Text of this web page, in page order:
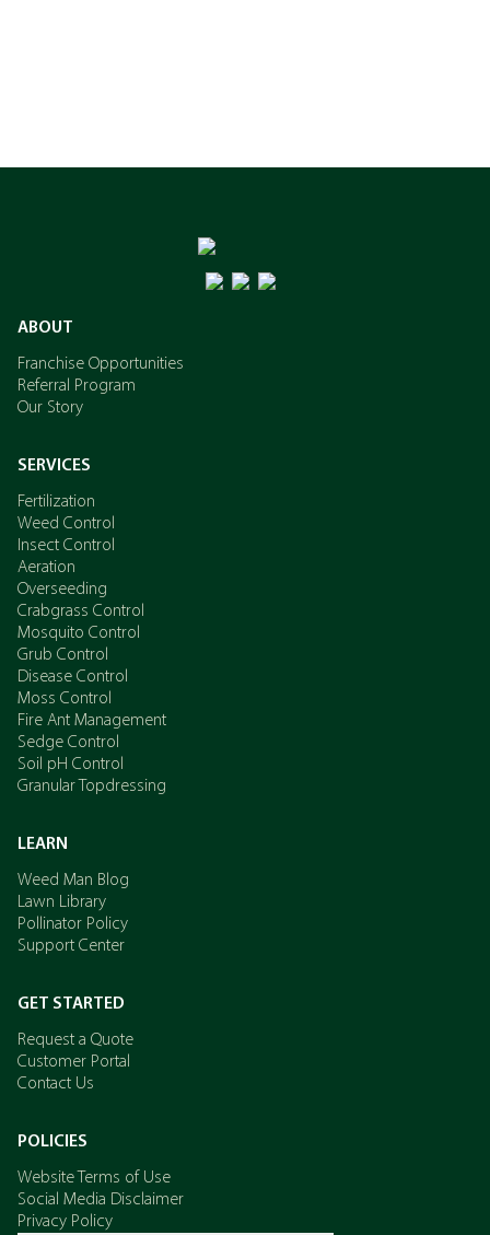
ABOUT
Franchise Opportunities
Referral Program
Our Story
SERVICES
Fertilization
Weed Control
Insect Control
Aeration
Overseeding
Crabgrass Control
Mosquito Control
Grub Control
Disease Control
Moss Control
Fire Ant Management
Sedge Control
Soil pH Control
Granular Topdressing
LEARN
Weed Man Blog
Lawn Library
Pollinator Policy
Support Center
GET STARTED
Request a Quote
Customer Portal
Contact Us
POLICIES
Website Terms of Use
Social Media Disclaimer
Privacy Policy